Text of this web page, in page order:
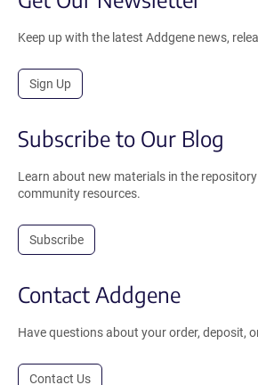
Keep up with the latest Addgene news,
Sign Up
Subscribe to Our Blog
Learn about new materials in the repository
community resources.
Subscribe
Contact Addgene
Have questions about your order, deposit,
Contact Us